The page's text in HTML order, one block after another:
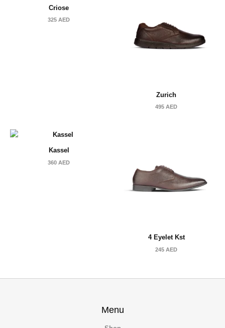
Criose
325 AED
Zurich
495 AED
Kassel
360 AED
4 Eyelet Kst
245 AED
Menu